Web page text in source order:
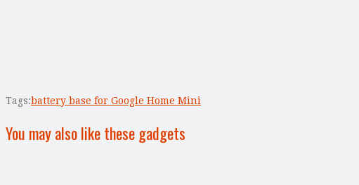
Tags:battery base for Google Home Mini
You may also like these gadgets